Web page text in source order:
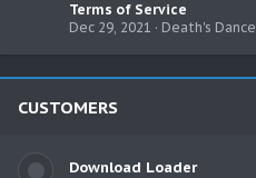
Terms of Service
Dec 29, 2021
Death's Dance
CUSTOMERS
Download Loader